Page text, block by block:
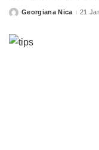
PostedGeorgiana Nica 21